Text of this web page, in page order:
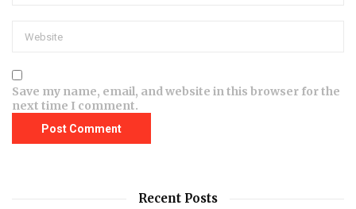
Save my name, email, and website in this browser for the
next time I comment.
Recent Posts